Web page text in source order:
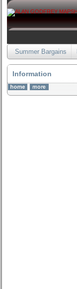
Summer Bargains
Information